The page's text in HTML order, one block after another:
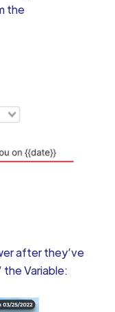
the
after they’ve
Variable: